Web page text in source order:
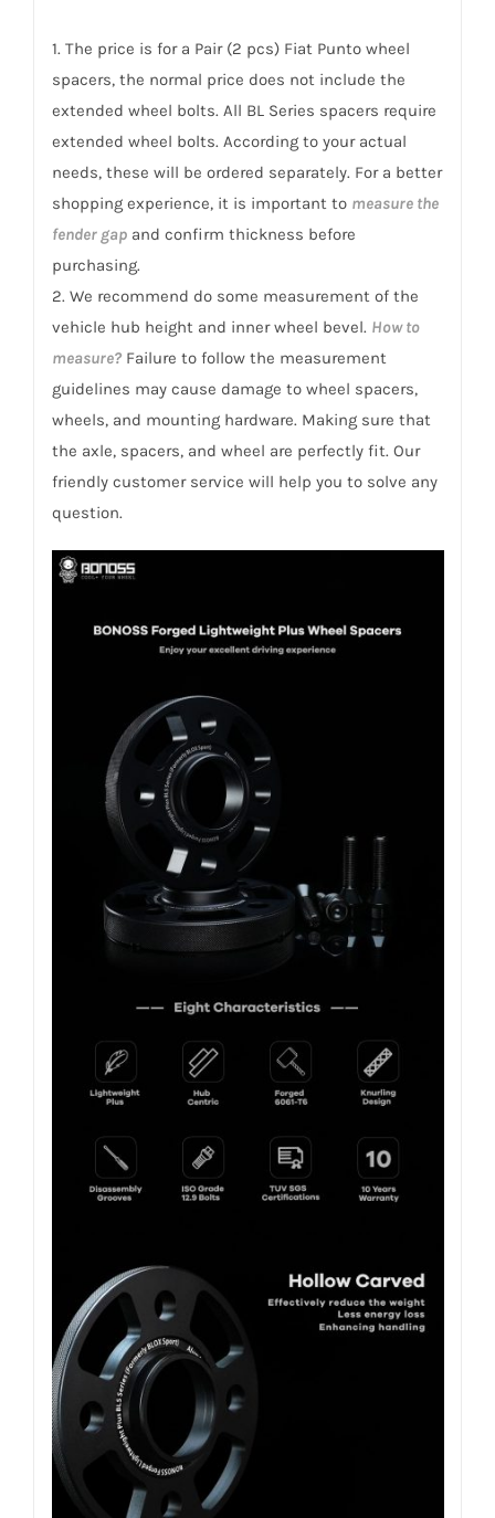
1. The price is for a Pair (2 pcs) Fiat Punto wheel
spacers, the normal price does not include the
extended wheel bolts. All BL Series spacers require
extended wheel bolts. According to your actual
needs, these will be ordered separately. For a better
shopping experience, it is important to measure the
fender gapand confirm thickness before
purchasing.
2. We recommend do some measurement of the
vehicle hub height and inner wheel bevel. How to
measure?Failure to follow the measurement
guidelines may cause damage to wheel spacers,
wheels, and mounting hardware. Making sure that
the axle, spacers, and wheel are perfectly fit. Our
friendly customer service will help you to solve any
question.